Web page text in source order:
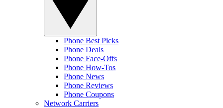
Phone Best Picks
Phone Deals
Phone Face-Offs
Phone How-Tos
Phone News
Phone Reviews
Phone Coupons
Network Carriers